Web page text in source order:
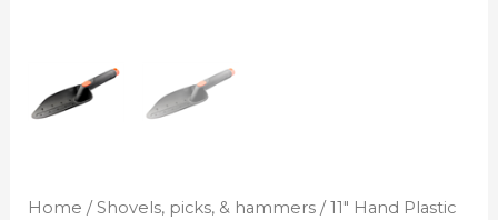
Home /Shovels, picks, & hammers/ 11″ Hand Plastic